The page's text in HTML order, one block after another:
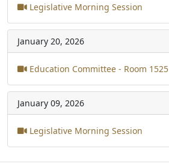
Legislative Morning Session
January 20, 2026
Education Committee - Room 1525
January 09, 2026
Legislative Morning Session